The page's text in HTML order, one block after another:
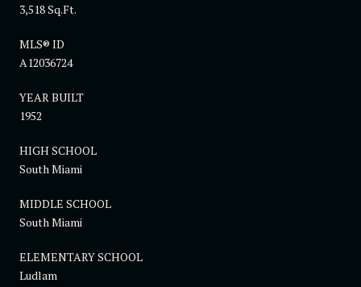
3,518 Sq.Ft.
MLS® ID
A12036724
YEAR BUILT
1952
HIGH SCHOOL
South Miami
MIDDLE SCHOOL
South Miami
ELEMENTARY SCHOOL
Ludlam